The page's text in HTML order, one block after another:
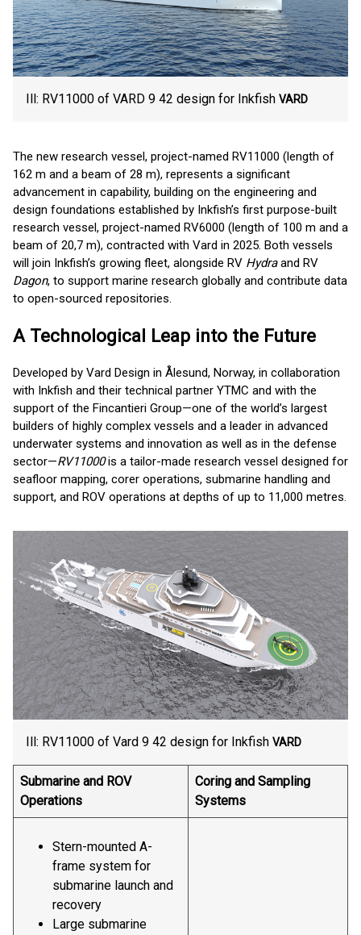
Ill: RV11000 of VARD 9 42 design for Inkfish VARD
The new research vessel, project-named RV11000 (length of
162 m and a beam of 28 m), represents a significant
advancement in capability, building on the engineering and
design foundations established by Inkfish’s first purpose-built
research vessel, project-named RV6000 (length of 100 m and a
beam of 20,7 m), contracted with Vard in 2025. Both vessels
will join Inkfish’s growing fleet, alongside RV Hydraand RV
Dagon, to support marine research globally and contribute data
to open-sourced repositories.
A Technological Leap into the Future
Developed by Vard Design in Ålesund, Norway, in collaboration
with Inkfish and their technical partner YTMC and with the
support of the Fincantieri Group—one of the world’s largest
builders of highly complex vessels and a leader in advanced
underwater systems and innovation as well as in the defense
sector—RV11000is a tailor-made research vessel designed for
seafloor mapping, corer operations, submarine handling and
support, and ROV operations at depths of up to 11,000 metres.
Ill: RV11000 of Vard 9 42 design for Inkfish VARD
Submarine and ROV
Operations
Coring and Sampling
Systems
Stern-mounted A-
frame system for
submarine launch and
recovery
Large submarine